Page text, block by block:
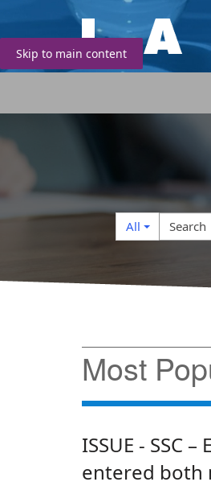
Skip to main content
All
Search
Filter
Search
Most
ISSUE - SSC
entered both